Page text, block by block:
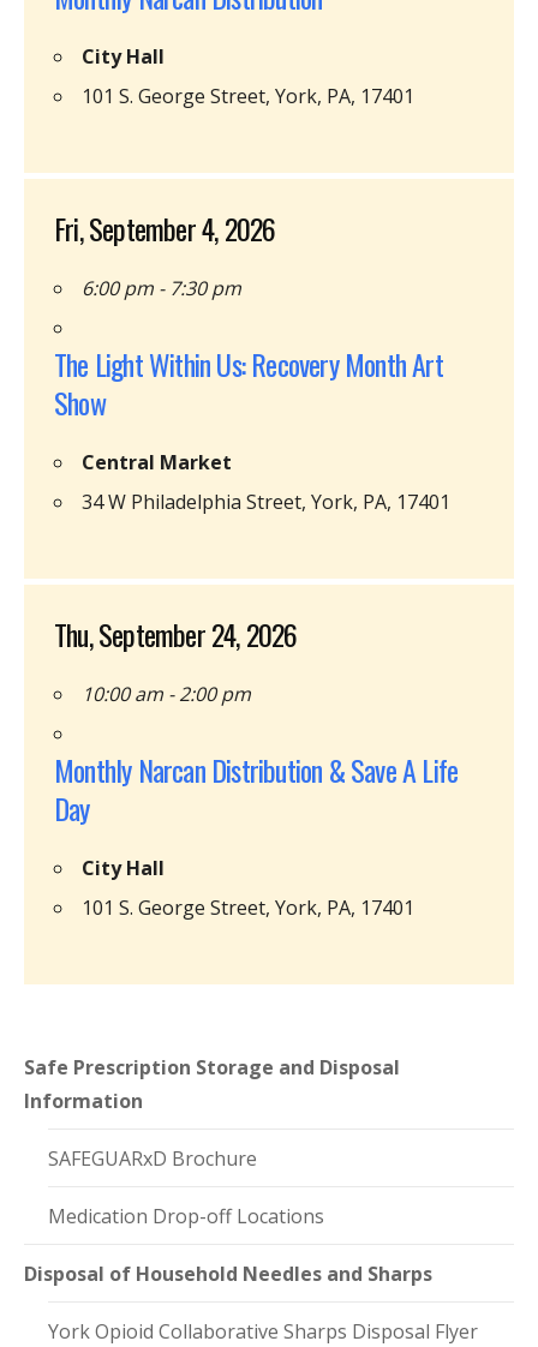
City Hall
101 S. George Street, York, PA, 17401
Fri, September 4, 2026
6:00 pm - 7:30 pm
The Light Within Us: Recovery Month Art
Show
Central Market
34 W Philadelphia Street, York, PA, 17401
Thu, September 24, 2026
10:00 am - 2:00 pm
Monthly Narcan Distribution & Save A Life
Day
City Hall
101 S. George Street, York, PA, 17401
Safe Prescription Storage and Disposal
Information
SAFEGUARxD Brochure
Medication Drop-off Locations
Disposal of Household Needles and Sharps
York Opioid Collaborative Sharps Disposal Flyer